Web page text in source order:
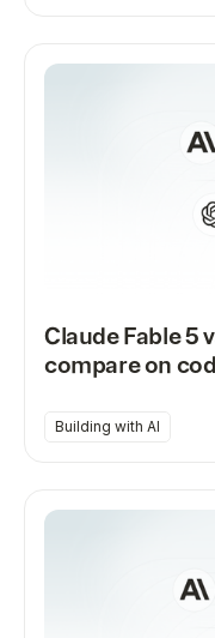
Claude Fable 5
compare on
Building with AI